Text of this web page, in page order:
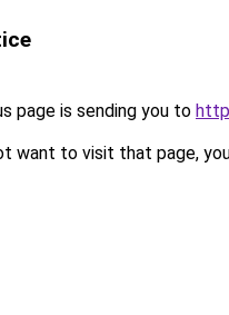
page is sending you to
want to visit that page,